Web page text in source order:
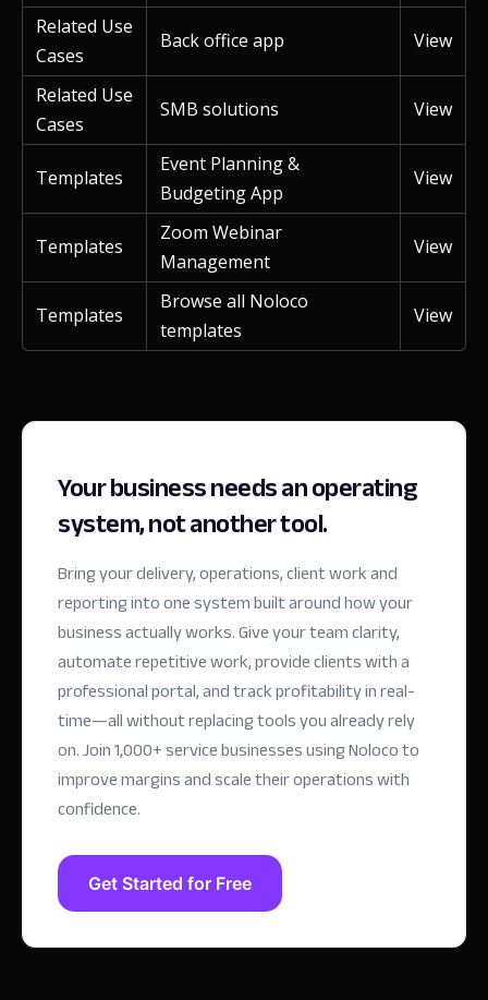
Related Use
Cases
Back office app View
Related Use
Cases
SMB solutions View
Templates
Event Planning &
Budgeting App
View
Templates
Zoom Webinar
Management
View
Templates
Browse all Noloco
templates
View
Your business needs an operating
system, not another tool.
Bring your delivery, operations, client work and
reporting into one system built around how your
business actually works. Give your team clarity,
automate repetitive work, provide clients with a
professional portal, and track profitability in real-
time—all without replacing tools you already rely
on.Join 1,000+ service businesses using Noloco to
improve margins and scale their operations with
confidence.
Get Started for Free